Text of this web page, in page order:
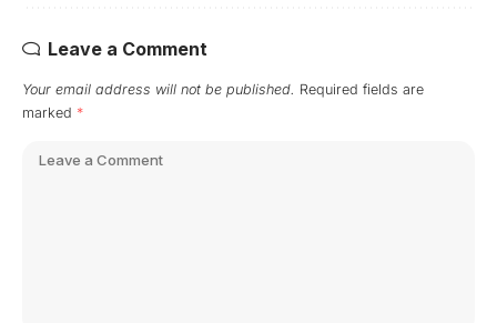
Leave a Comment
Your email address will not be published. Required fields are
marked *